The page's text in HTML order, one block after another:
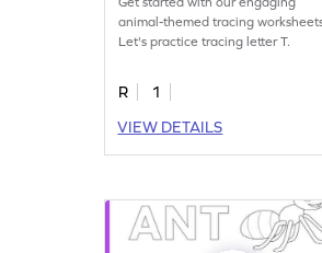
animal-themed tracing
Let's practice tracing letter T.
R
1
VIEW DETAILS